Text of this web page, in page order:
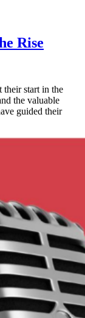
Rise
their start in the
the valuable
guided their